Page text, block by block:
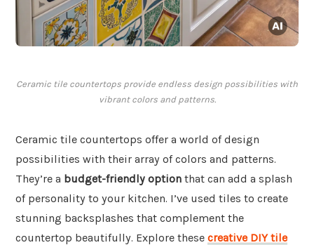
Ceramic tile countertops provide endless design possibilities with
vibrant colors and patterns.
Ceramic tile countertops offer a world of design
possibilities with their array of colors and patterns.
They’re a budget-friendly option that can add a splash
of personality to your kitchen. I’ve used tiles to create
stunning backsplashes that complement the
countertop beautifully. Explore these creative DIY tile